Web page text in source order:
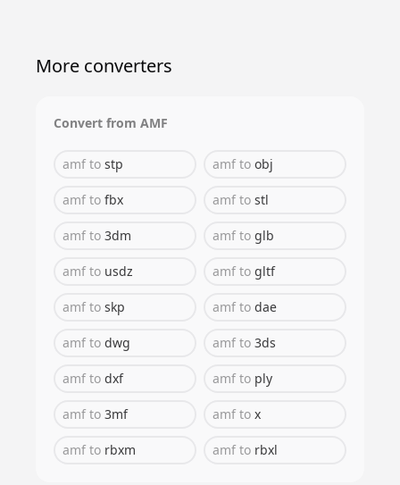
More converters
Convert from AMF
amf to stp amf to obj
amf to fbx amf to stl
amf to 3dm amf to glb
amf to usdz amf to gltf
amf to skp amf to dae
amf to dwg amf to 3ds
amf to dxf amf to ply
amf to 3mf amf to x
amf to rbxm amf to rbxl